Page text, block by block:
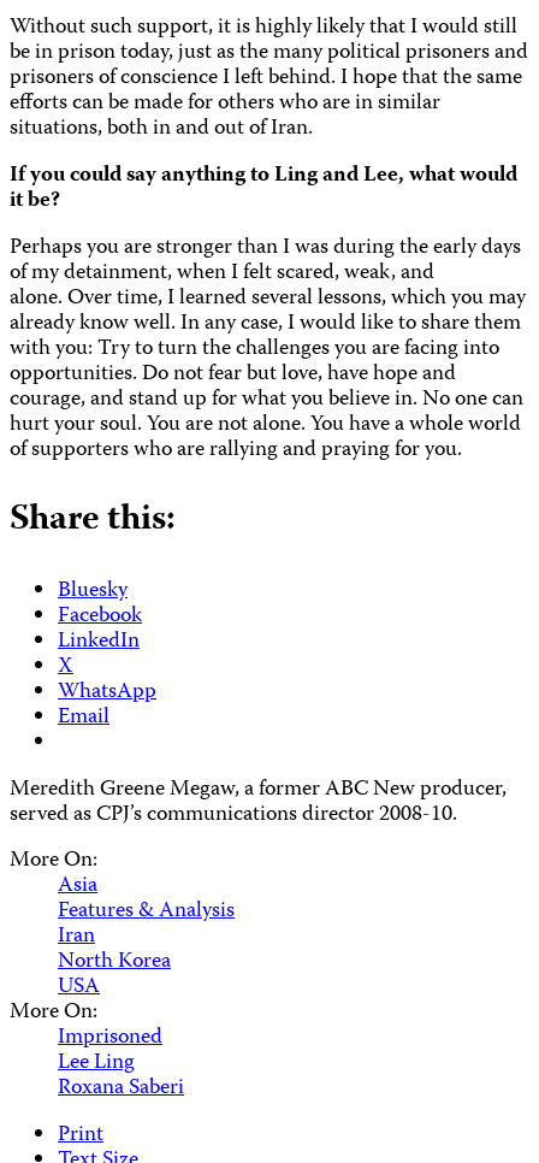
Without such support, it is highly likely that I would still
be in prison today, just as the many political prisoners and
prisoners of conscience I left behind. I hope that the same
efforts can be made for others who are in similar
situations, both in and out of Iran.
If you could say anything to Ling and Lee, what would
it be?
Perhaps you are stronger than I was during the early days
of my detainment, when I felt scared, weak, and
alone. Over time, I learned several lessons, which you may
already know well. In any case, I would like to share them
with you: Try to turn the challenges you are facing into
opportunities. Do not fear but love, have hope and
courage, and stand up for what you believe in. No one can
hurt your soul. You are not alone. You have a whole world
of supporters who are rallying and praying for you.
Share this:
Bluesky
Facebook
LinkedIn
X
WhatsApp
Email
Meredith Greene Megaw, a former ABC New producer,
served as CPJ’s communications director 2008-10.
More On:
Asia
Features & Analysis
Iran
North Korea
USA
More On:
Imprisoned
Lee Ling
Roxana Saberi
Print